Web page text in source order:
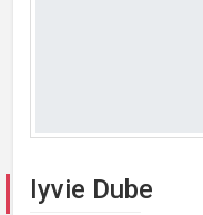
Iyvie Dube